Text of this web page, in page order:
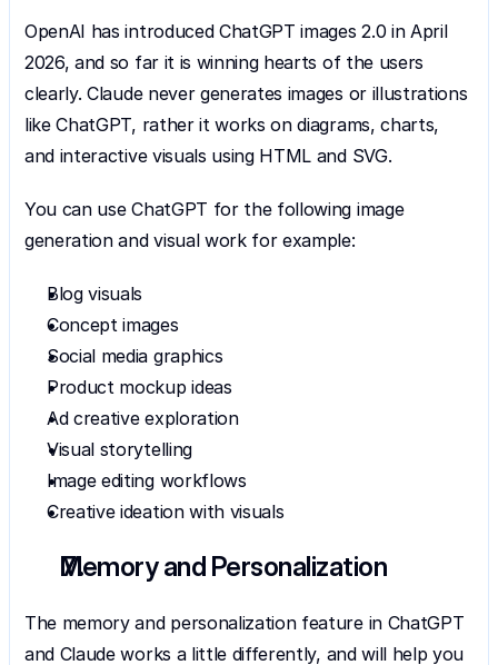
OpenAI has introduced ChatGPT images 2.0 in April
2026, and so far it is winning hearts of the users
clearly. Claude never generates images or illustrations
like ChatGPT, rather it works on diagrams, charts,
and interactive visuals using HTML and SVG.
You can use ChatGPT for the following image
generation and visual work for example:
Blog visuals
Concept images
Social media graphics
Product mockup ideas
Ad creative exploration
Visual storytelling
Image editing workflows
Creative ideation with visuals
Memory and Personalization
The memory and personalization feature in ChatGPT
and Claude works a little differently, and will help you